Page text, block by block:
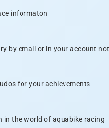
informaton
by email or in your account
for your achievements
in the world of aquabike racing